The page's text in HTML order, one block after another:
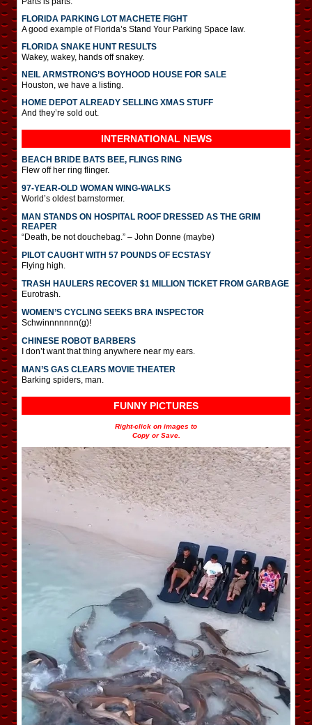
FLORIDA PARKING LOT MACHETE FIGHT
A good example of Florida’s Stand Your Parking Space law.
FLORIDA SNAKE HUNT RESULTS
Wakey, wakey, hands off snakey.
NEIL ARMSTRONG’S BOYHOOD HOUSE FOR SALE
Houston, we have a listing.
HOME DEPOT ALREADY SELLING XMAS STUFF
And they’re sold out.
INTERNATIONAL NEWS
BEACH BRIDE BATS BEE, FLINGS RING
Flew off her ring flinger.
97-YEAR-OLD WOMAN WING-WALKS
World’s oldest barnstormer.
MAN STANDS ON HOSPITAL ROOF DRESSED AS THE GRIM
REAPER
“Death, be not douchebag.” – John Donne (maybe)
PILOT CAUGHT WITH 57 POUNDS OF ECSTASY
Flying high.
TRASH HAULERS RECOVER $1 MILLION TICKET FROM GARBAGE
Eurotrash.
WOMEN’S CYCLING SEEKS BRA INSPECTOR
Schwinnnnnnn(g)!
CHINESE ROBOT BARBERS
I don’t want that thing anywhere near my ears.
MAN’S GAS CLEARS MOVIE THEATER
Barking spiders, man.
FUNNY PICTURES
Right-click on images to
Copy or Save.